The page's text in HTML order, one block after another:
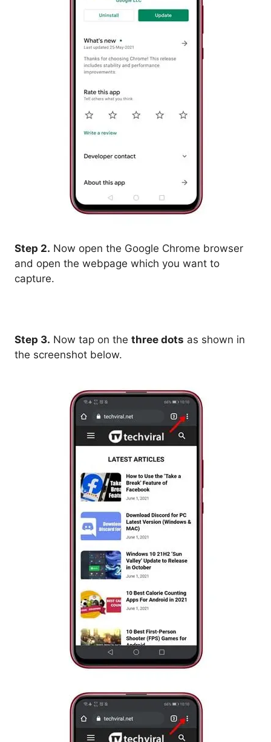
Step 2. Now open the Google Chrome browser
and open the webpage which you want to
capture.
Step 3. Now tap on the three dots as shown in
the screenshot below.